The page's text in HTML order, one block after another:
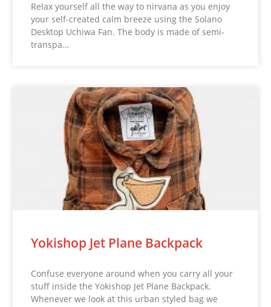
Relax yourself all the way to nirvana as you enjoy
your self-created calm breeze using the Solano
Desktop Uchiwa Fan. The body is made of semi-
transpa…
Yokishop Jet Plane Backpack
Confuse everyone around when you carry all your
stuff inside the Yokishop Jet Plane Backpack.
Whenever we look at this urban styled bag we